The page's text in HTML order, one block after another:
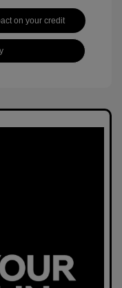
on your credit